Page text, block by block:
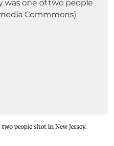
people shot in New Jersey.